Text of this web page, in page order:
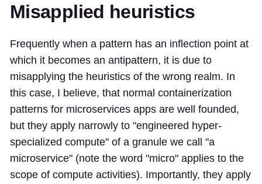
Misapplied heuristics
Frequently when a pattern has an inflection point at
which it becomes an antipattern, it is due to
misapplying the heuristics of the wrong realm. In
this case, I believe, that normal containerization
patterns for microservices apps are well founded,
but they apply narrowly to "engineered hyper-
specialized compute" of a granule we call "a
microservice" (note the word "micro" applies to the
scope of compute activities). Importantly, they apply